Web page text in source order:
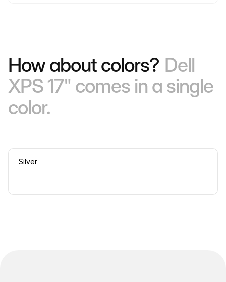
How about colors? Dell
XPS 17" comes in a single
color.
Silver